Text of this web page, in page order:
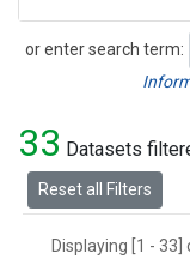
or enter search term:
Search
33 Datasets
Reset all Filters
Displaying [1 -